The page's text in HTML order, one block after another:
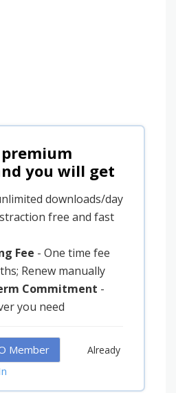
premium
you will get
downloads/day
free and fast
Fee - One time fee
Renew manually
Commitment -
you need
Member
Already